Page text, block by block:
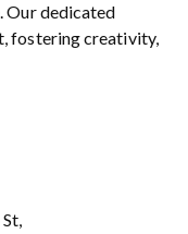
Our dedicated
fostering creativity,